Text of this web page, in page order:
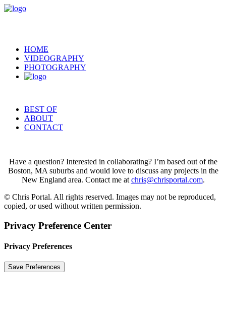
HOME
VIDEOGRAPHY
PHOTOGRAPHY
BEST OF
ABOUT
CONTACT
Have a question? Interested in collaborating? I’m based out of the
Boston, MA suburbs and would love to discuss any projects in the
New England area. Contact me at chris@chrisportal.com.
© Chris Portal. All rights reserved. Images may not be reproduced,
copied, or used without written permission.
Privacy Preference Center
Privacy Preferences